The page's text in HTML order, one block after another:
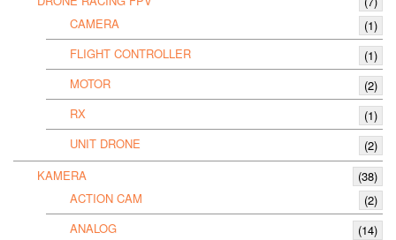
CAMERA
(1)
FLIGHT CONTROLLER
(1)
MOTOR
(2)
RX
(1)
UNIT DRONE
(2)
KAMERA
(38)
ACTION CAM
(2)
ANALOG
(14)